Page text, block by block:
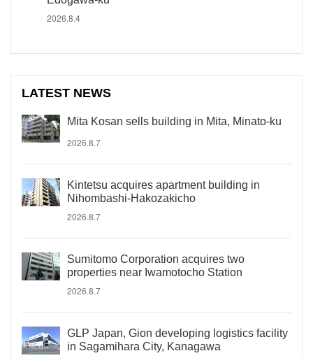
2026.8.4
LATEST NEWS
Mita Kosan sells building in Mita, Minato-ku
2026.8.7
Kintetsu acquires apartment building in
Nihombashi-Hakozakicho
2026.8.7
Sumitomo Corporation acquires two
properties near Iwamotocho Station
2026.8.7
GLP Japan, Gion developing logistics facility
in Sagamihara City, Kanagawa